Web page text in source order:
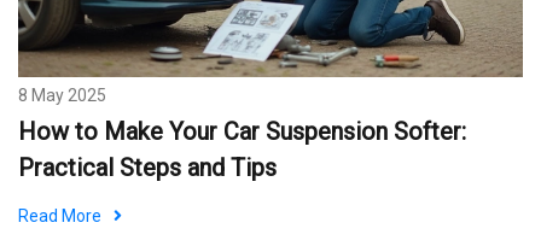
8 May 2025
How to Make Your Car Suspension Softer:
Practical Steps and Tips
Read More